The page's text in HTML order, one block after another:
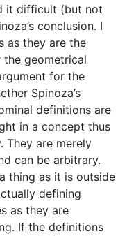
it difficult (but not
conclusion. I
as they are the
the geometrical
for the
Spinoza’s
definitions are
in a concept thus
They are merely
can be arbitrary.
thing as it is outside
defining
as they are
If the definitions